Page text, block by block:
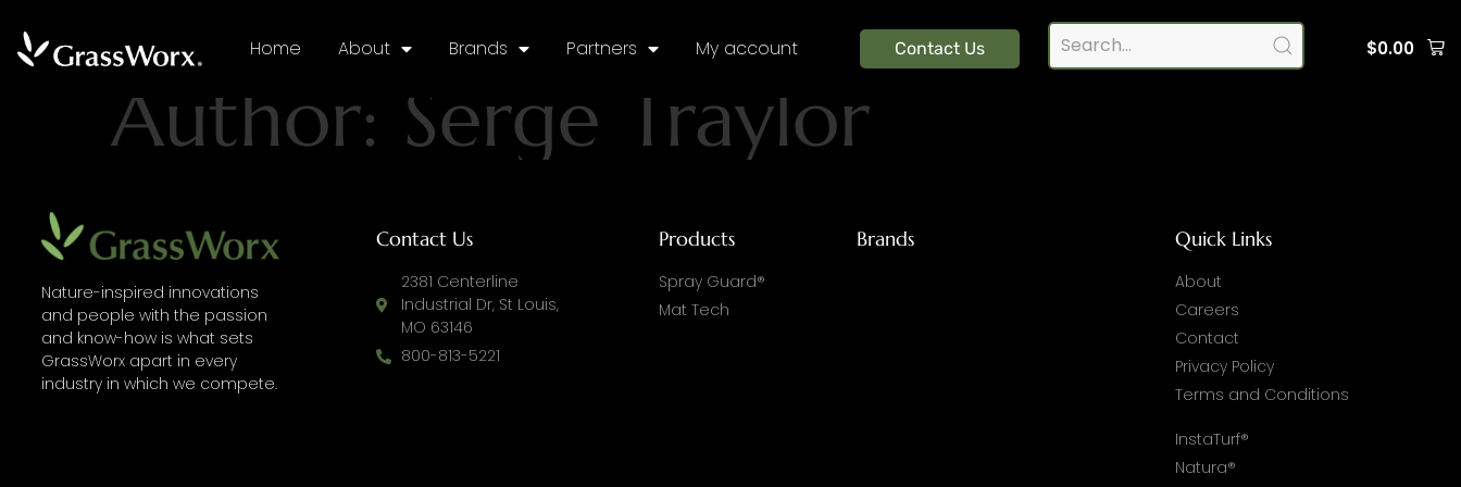
Home About Brands Partners My account Contact Us $0.00
Author: Serge Traylor
Nature-inspired innovations
and people with the passion
and know-how is what sets
GrassWorx apart in every
industry in which we compete.
Contact Us
2381 Centerline
Industrial Dr, St Louis,
MO 63146
800-813-5221
Products
Spray Guard®
Mat Tech
Brands Quick Links
About
Careers
Contact
Privacy Policy
Terms and Conditions
InstaTurf®
Natura®